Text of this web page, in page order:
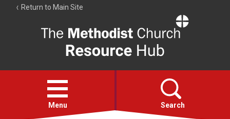
Return to Main Site
Resource
Hub
Open
menu
Menu Search